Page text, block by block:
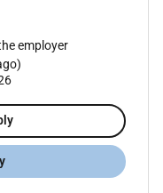
employer